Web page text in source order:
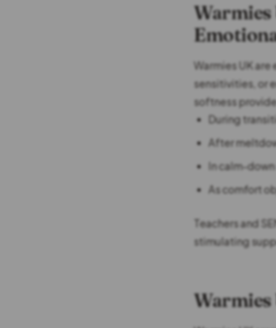
Warmies
Warmies UK
sensitivities, or
softness
During
After
In calm-
As comfort
Teachers and
stimulating